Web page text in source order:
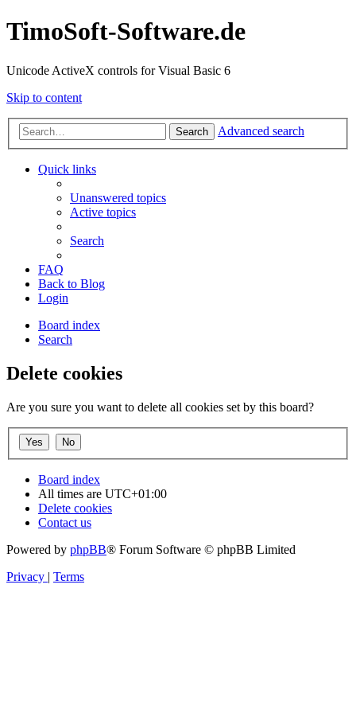
TimoSoft-Software.de
Unicode ActiveX controls for Visual Basic 6
Skip to content
Search Advanced search
Quick links
Unanswered topics
Active topics
Search
FAQ
Back to Blog
Login
Board index
Search
Delete cookies
Are you sure you want to delete all cookies set by this board?
Board index
All times are UTC+01:00
Delete cookies
Contact us
Powered by phpBB® Forum Software © phpBB Limited
Privacy | Terms